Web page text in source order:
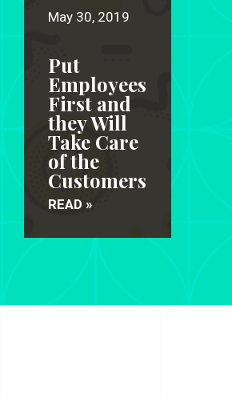
May 30, 2019
Put
Employees
First and
they Will
Take Care
of the
Customers
READ »